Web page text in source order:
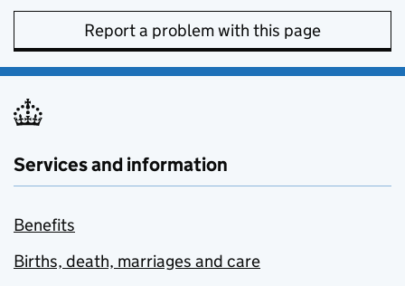
Report a problem with this page
Services and information
Benefits
Births, death, marriages and care